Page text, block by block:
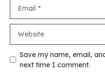
Save my name, email,
next time I comment.